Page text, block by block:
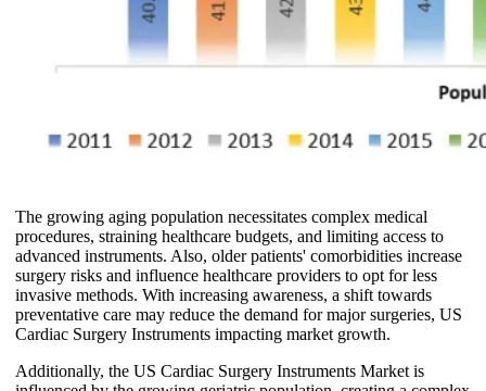
The growing aging population necessitates complex medical
procedures, straining healthcare budgets, and limiting access to
advanced instruments. Also, older patients' comorbidities increase
surgery risks and influence healthcare providers to opt for less
invasive methods. With increasing awareness, a shift towards
preventative care may reduce the demand for major surgeries, US
Cardiac Surgery Instruments impacting market growth.
Additionally, the US Cardiac Surgery Instruments Market is